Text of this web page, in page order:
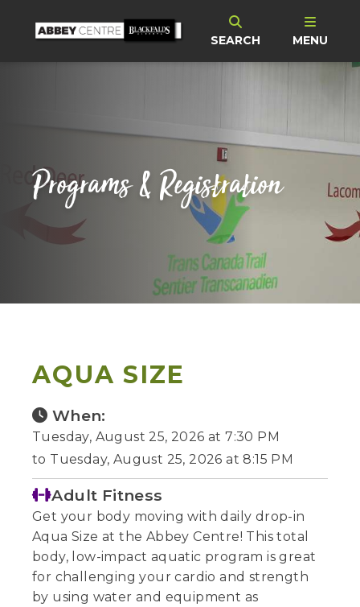
SEARCH MENU
Programs & Registration
AQUA SIZE
When:
Tuesday, August 25, 2026 at 7:30 PM
to Tuesday, August 25, 2026 at 8:15 PM
Adult Fitness
Get your body moving with daily drop-in
Aqua Size at the Abbey Centre! This total
body, low-impact aquatic program is great
for challenging your cardio and strength
by using water and equipment as